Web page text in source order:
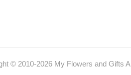
© 2010-2026 My Flowers and Gifts